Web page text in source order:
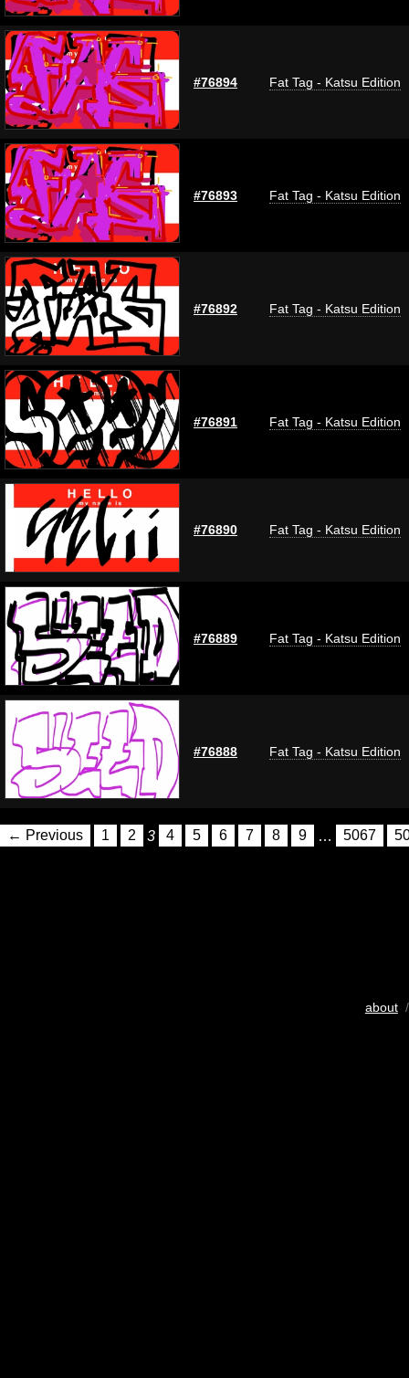
#76894 Fat Tag - Katsu Edition
#76893 Fat Tag - Katsu Edition
#76892 Fat Tag - Katsu Edition
#76891 Fat Tag - Katsu Edition
#76890 Fat Tag - Katsu Edition
#76889 Fat Tag - Katsu Edition
#76888 Fat Tag - Katsu Edition
← Previous 1 2 3 4 5 6 7 8 9 … 5067
about